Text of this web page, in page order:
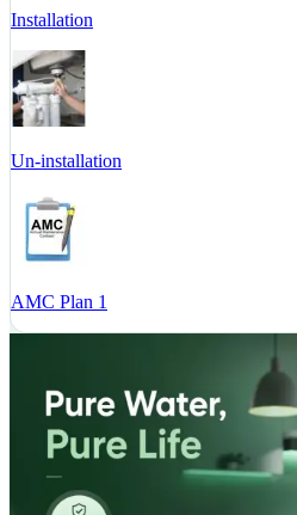
Installation
Un-installation
AMC Plan 1